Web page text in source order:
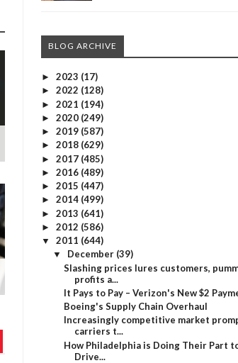
BLOG ARCHIVE
► 2023 (17)
► 2022 (128)
► 2021 (194)
► 2020 (249)
► 2019 (587)
► 2018 (629)
► 2017 (485)
► 2016 (489)
► 2015 (447)
► 2014 (499)
► 2013 (641)
► 2012 (586)
▼ 2011 (644)
▼ December (39)
Slashing prices lures customers,
profits a...
It Pays to Pay – Verizon's New $2
Boeing's Supply Chain Overhaul
Increasingly competitive market
carriers t...
How Philadelphia is Doing Their Part
Drive...